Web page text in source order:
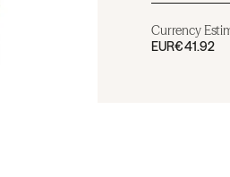
Currency
EUR€41.92